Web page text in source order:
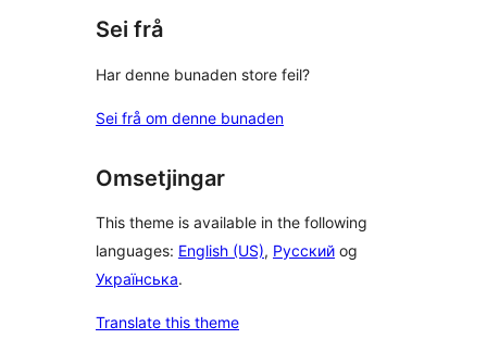
Sei frå
Har denne bunaden store feil?
Sei frå om denne bunaden
Omsetjingar
This theme is available in the following
languages: English (US), Русский og
Українська.
Translate this theme